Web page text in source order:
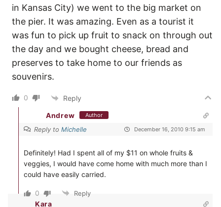
in Kansas City) we went to the big market on
the pier. It was amazing. Even as a tourist it
was fun to pick up fruit to snack on through out
the day and we bought cheese, bread and
preserves to take home to our friends as
souvenirs.
0 Reply
Andrew Author
Reply to Michelle December 16, 2010 9:15 am
Definitely! Had I spent all of my $11 on whole fruits &
veggies, I would have come home with much more than I
could have easily carried.
0 Reply
Kara